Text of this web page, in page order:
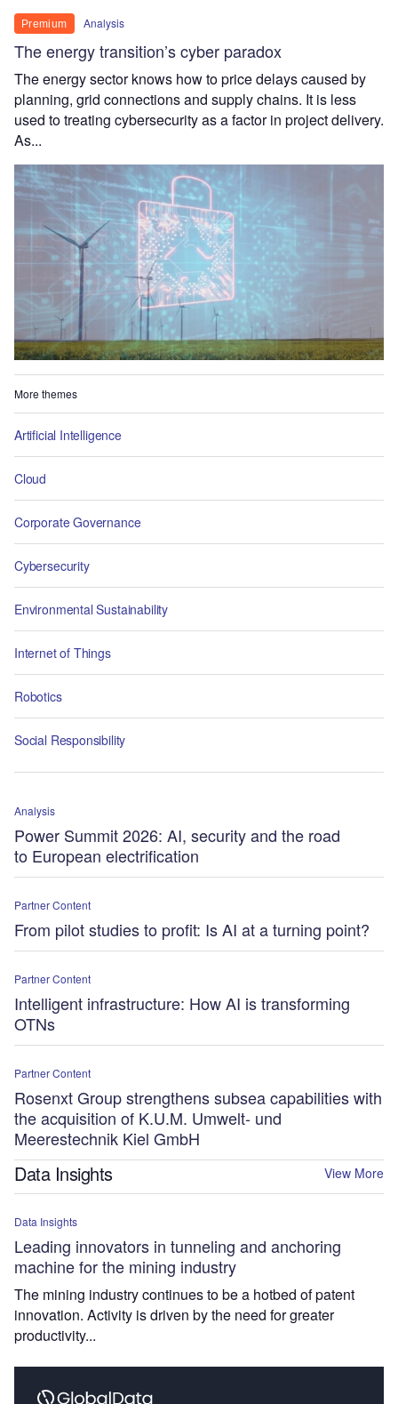
Premium Analysis
The energy transition’s cyber paradox
The energy sector knows how to price delays caused by
planning, grid connections and supply chains. It is less
used to treating cybersecurity as a factor in project delivery.
As...
More themes
Artificial Intelligence
Cloud
Corporate Governance
Cybersecurity
Environmental Sustainability
Internet of Things
Robotics
Social Responsibility
Analysis
Power Summit 2026: AI, security and the road
to European electrification
Partner Content
From pilot studies to profit: Is AI at a turning point?
Partner Content
Intelligent infrastructure: How AI is transforming
OTNs
Partner Content
Rosenxt Group strengthens subsea capabilities with
the acquisition of K.U.M. Umwelt- und
Meerestechnik Kiel GmbH
Data Insights View More
Data Insights
Leading innovators in tunneling and anchoring
machine for the mining industry
The mining industry continues to be a hotbed of patent
innovation. Activity is driven by the need for greater
productivity...